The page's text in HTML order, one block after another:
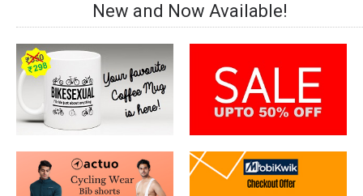
New and Now Available!